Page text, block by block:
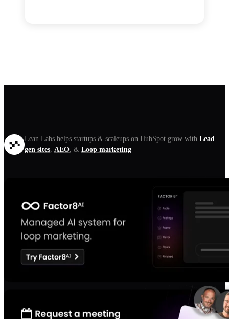
Lean Labs helps startups & scaleups on HubSpot grow with Lead
gen sites AEO , & Loop marketing